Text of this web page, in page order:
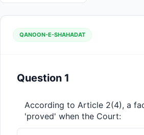
QANOON-E-SHAHADAT
Question 1
According to Article 2(4), a
'proved' when the Court: